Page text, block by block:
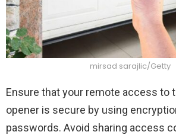
mirsad sarajlic/Getty
Ensure that your remote access to
opener is secure by using
passwords. Avoid sharing access